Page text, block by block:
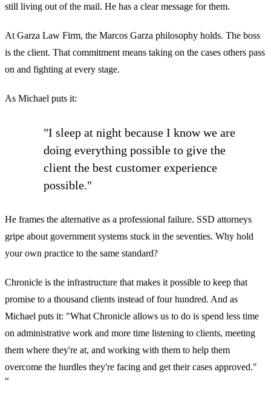
still living out of the mail. He has a clear message for them.
At Garza Law Firm, the Marcos Garza philosophy holds. The boss
is the client. That commitment means taking on the cases others pass
on and fighting at every stage.
As Michael puts it:
"I sleep at night because I know we are
doing everything possible to give the
client the best customer experience
possible."
He frames the alternative as a professional failure. SSD attorneys
gripe about government systems stuck in the seventies. Why hold
your own practice to the same standard?
Chronicle is the infrastructure that makes it possible to keep that
promise to a thousand clients instead of four hundred. And as
Michael puts it: "What Chronicle allows us to do is spend less time
on administrative work and more time listening to clients, meeting
them where they're at, and working with them to help them
overcome the hurdles they're facing and get their cases approved."
“